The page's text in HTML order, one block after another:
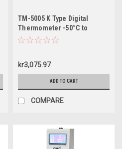
TM-5005 K Type Digital
Thermometer -50°C to
1300°C
kr3,075.97
ADD TO CART
COMPARE